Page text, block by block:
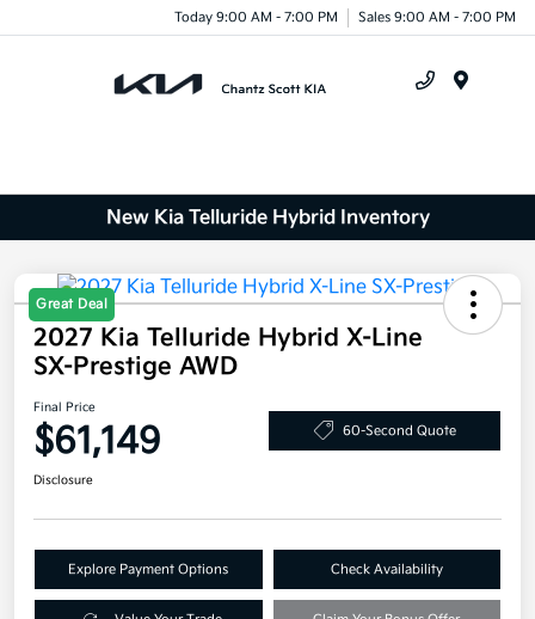
Today 9:00 AM - 7:00 PM Sales 9:00 AM - 7:00 PM
New Kia Telluride Hybrid Inventory
Great Deal
2027 Kia Telluride Hybrid X-Line
SX-Prestige AWD
Final Price
$61,149 60-Second Quote
Disclosure
Explore Payment Options Check Availability